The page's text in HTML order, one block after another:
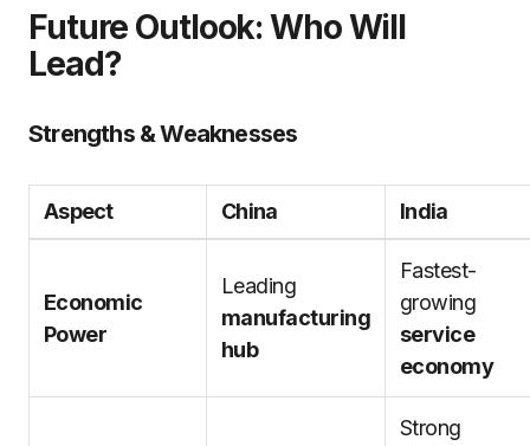
Future Outlook: Who Will
Lead?
Strengths & Weaknesses
Aspect China India
Economic
Power
Leading
manufacturing
hub
Fastest-
growing
service
economy
Strong